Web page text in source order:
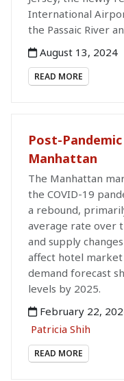
International
the Passaic River
August 13, 2024
READ MORE
Post-
Manhattan
The Manhattan
the COVID-19
a rebound,
average rate over
and supply
affect hotel
demand forecast
levels by 2025.
February 22,
Patricia Shih
READ MORE